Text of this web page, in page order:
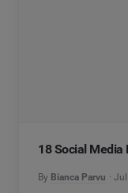
18 Social Media
By Bianca Parvu Jul